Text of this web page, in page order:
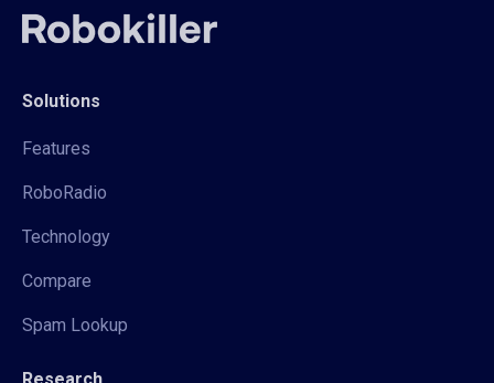
Solutions
Features
RoboRadio
Technology
Compare
Spam Lookup